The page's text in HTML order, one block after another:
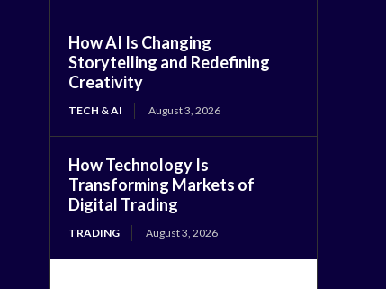
How AI Is Changing
Storytelling and Redefining
Creativity
TECH & AI August 3, 2026
How Technology Is
Transforming Markets of
Digital Trading
TRADING August 3, 2026